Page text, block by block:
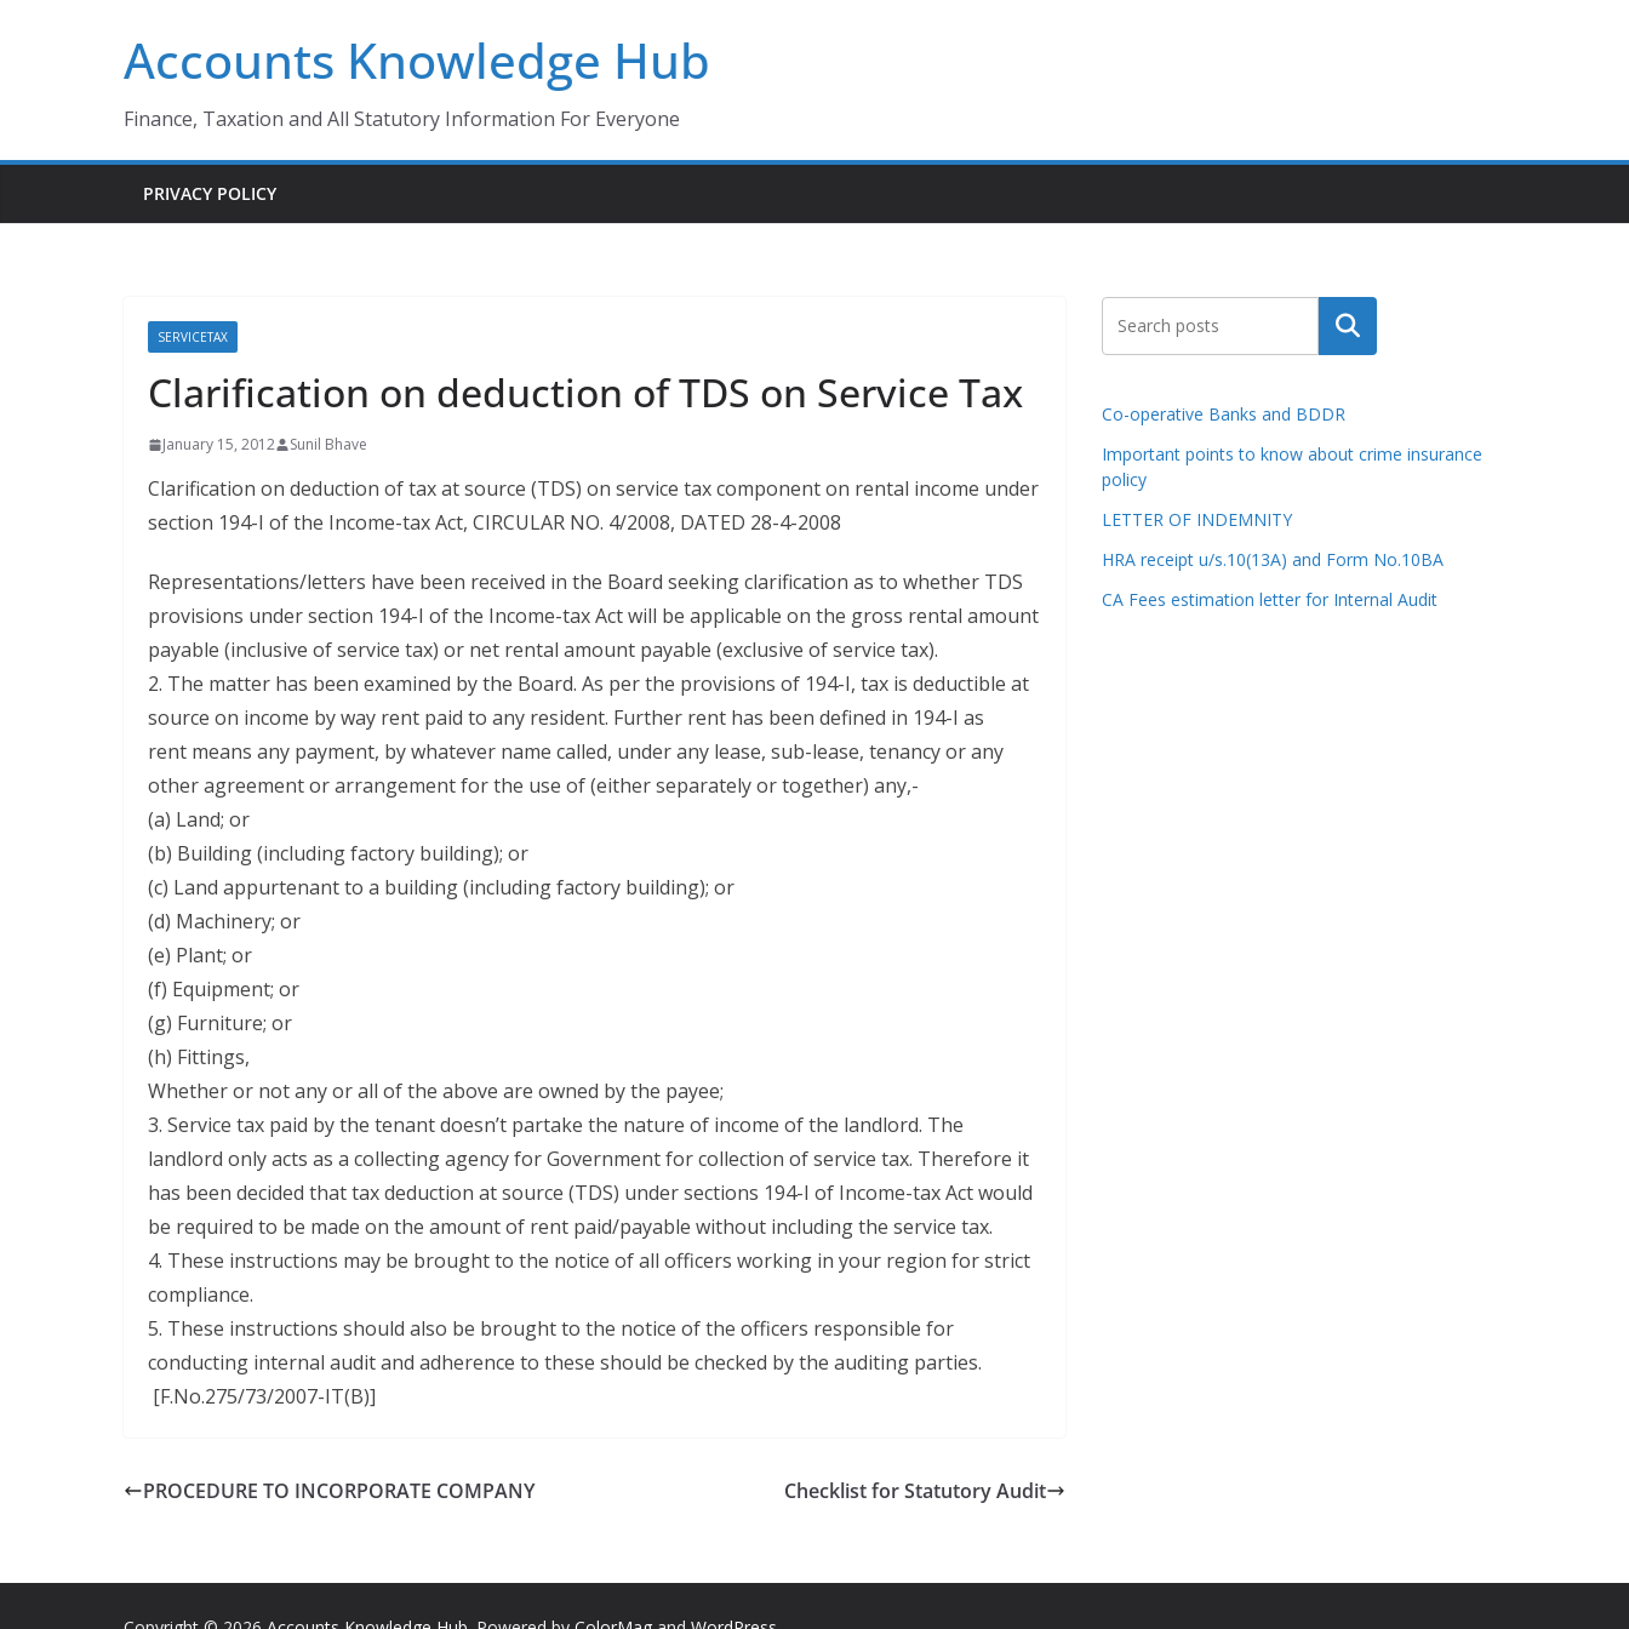
Accounts Knowledge Hub
Finance, Taxation and All Statutory Information For Everyone
PRIVACY POLICY
SERVICETAX
Clarification on deduction of TDS on Service Tax
January 15, 2012 Sunil Bhave
Clarification on deduction of tax at source (TDS) on service tax component on rental income under
section 194-I of the Income-tax Act, CIRCULAR NO. 4/2008, DATED 28-4-2008
Representations/letters have been received in the Board seeking clarification as to whether TDS
provisions under section 194-I of the Income-tax Act will be applicable on the gross rental amount
payable (inclusive of service tax) or net rental amount payable (exclusive of service tax).
2. The matter has been examined by the Board. As per the provisions of 194-I, tax is deductible at
source on income by way rent paid to any resident. Further rent has been defined in 194-I as
rent means any payment, by whatever name called, under any lease, sub-lease, tenancy or any
other agreement or arrangement for the use of (either separately or together) any,-
(a) Land; or
(b) Building (including factory building); or
(c) Land appurtenant to a building (including factory building); or
(d) Machinery; or
(e) Plant; or
(f) Equipment; or
(g) Furniture; or
(h) Fittings,
Whether or not any or all of the above are owned by the payee;
3. Service tax paid by the tenant doesn’t partake the nature of income of the landlord. The
landlord only acts as a collecting agency for Government for collection of service tax. Therefore it
has been decided that tax deduction at source (TDS) under sections 194-I of Income-tax Act would
be required to be made on the amount of rent paid/payable without including the service tax.
4. These instructions may be brought to the notice of all officers working in your region for strict
compliance.
5. These instructions should also be brought to the notice of the officers responsible for
conducting internal audit and adherence to these should be checked by the auditing parties.
[F.No.275/73/2007-IT(B)]
PROCEDURE TO INCORPORATE COMPANY Checklist for Statutory Audit
Search
Co-operative Banks and BDDR
Important points to know about crime insurance
policy
LETTER OF INDEMNITY
HRA receipt u/s.10(13A) and Form No.10BA
CA Fees estimation letter for Internal Audit